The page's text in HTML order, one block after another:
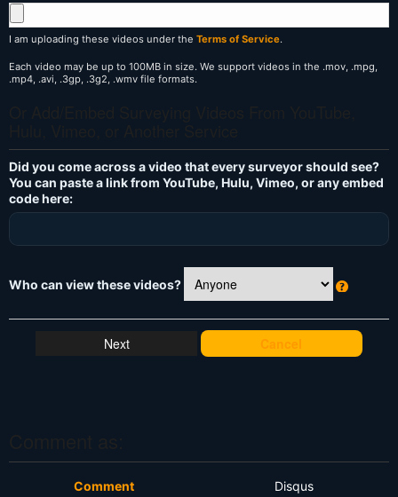
I am uploading these videos under the Terms of Service.
Each video may be up to 100MB in size. We support videos in the .mov, .mpg,
.mp4, .avi, .3gp, .3g2, .wmv file formats.
Did you come across a video that every surveyor should see?
You can paste a link from YouTube, Hulu, Vimeo, or any embed
code here:
Who can view these videos?
h
at
Cancel
Comment Disqus